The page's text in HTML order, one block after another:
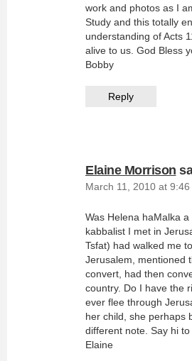
work and photos as I
Study and this totally
understanding of Acts
alive to us. God Bless
Bobby
Reply
Elaine Morrison
March 11, 2010 at 9:46
Was Helena haMalka
kabbalist I met in
Tsfat) had walked me
Jerusalem, mentioned
convert, had then
country. Do I have the
ever flee through
her child, she perhaps
different note. Say hi
Elaine